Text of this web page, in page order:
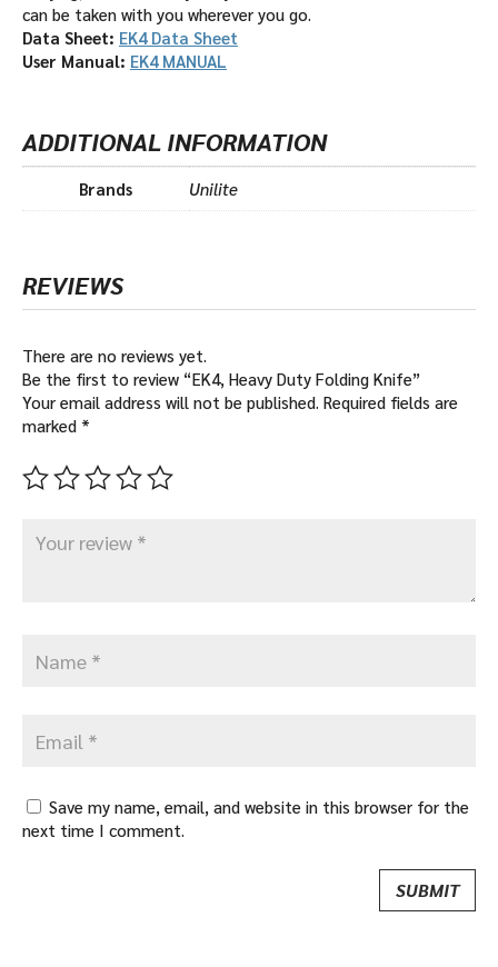
can be taken with you wherever you go.
Data Sheet: EK4 Data Sheet
User Manual: EK4 MANUAL
ADDITIONAL INFORMATION
Brands Unilite
REVIEWS
There are no reviews yet.
Be the first to review “EK4, Heavy Duty Folding Knife”
Your email address will not be published. Required fields are
marked *
Save my name, email, and website in this browser for the
next time I comment.